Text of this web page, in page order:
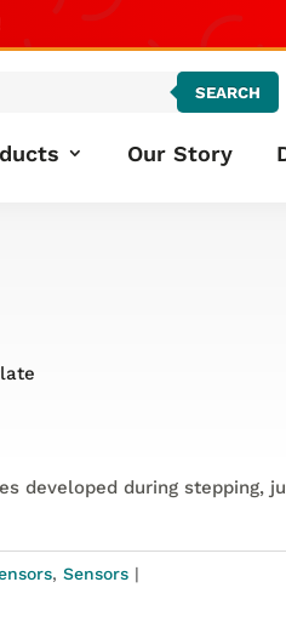
SEARCH
Our Story
developed during stepping,
,Sensors